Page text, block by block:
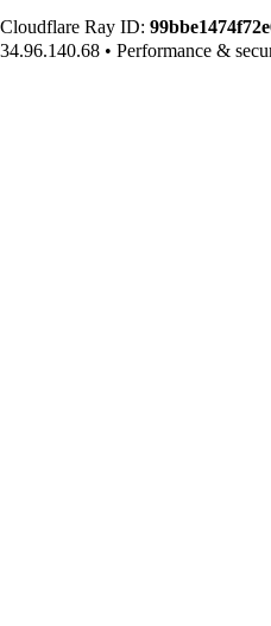
Cloudflare Ray ID:
34.96.140.68 • Performance &